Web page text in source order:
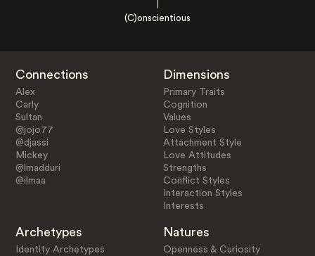
(C)onscientious
Connections
Alex
Carly
Sultan
@jojo77
@djassi
Mickey
@lmadduri
@ilmaa
Dimensions
Primary Traits
Cognition
Values
Love Styles
Attachment Style
Love Attitudes
Strengths
Conflict Styles
Interaction Styles
Interests
Archetypes
Identity Archetypes
Natures
Openness & Curiosity